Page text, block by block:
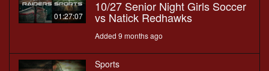
01:27:07
10/27 Senior Night Girls Soccer
vs Natick Redhawks
Added 9 months ago
Sports